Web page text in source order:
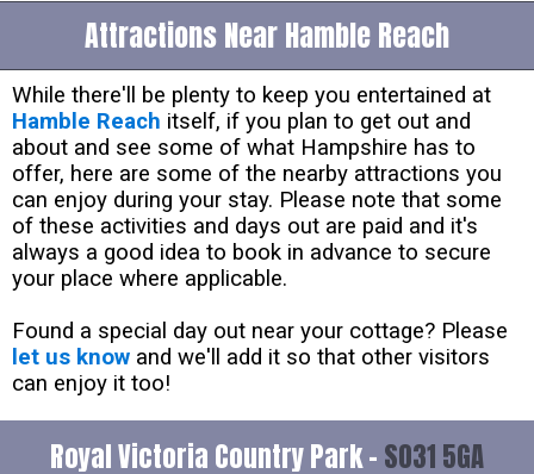
Attractions Near Hamble Reach
While there'll be plenty to keep you entertained at
Hamble Reach itself, if you plan to get out and
about and see some of what Hampshire has to
offer, here are some of the nearby attractions you
can enjoy during your stay. Please note that some
of these activities and days out are paid and it's
always a good idea to book in advance to secure
your place where applicable.
Found a special day out near your cottage? Please
let us know and we'll add it so that other visitors
can enjoy it too!
Royal Victoria Country Park - SO31 5GA